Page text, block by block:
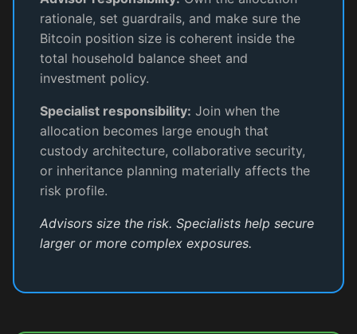
rationale, set guardrails, and make sure the
Bitcoin position size is coherent inside the
total household balance sheet and
investment policy.
Specialist responsibility: Join when the
allocation becomes large enough that
custody architecture, collaborative security,
or inheritance planning materially affects the
risk profile.
Advisors size the risk. Specialists help secure
larger or more complex exposures.